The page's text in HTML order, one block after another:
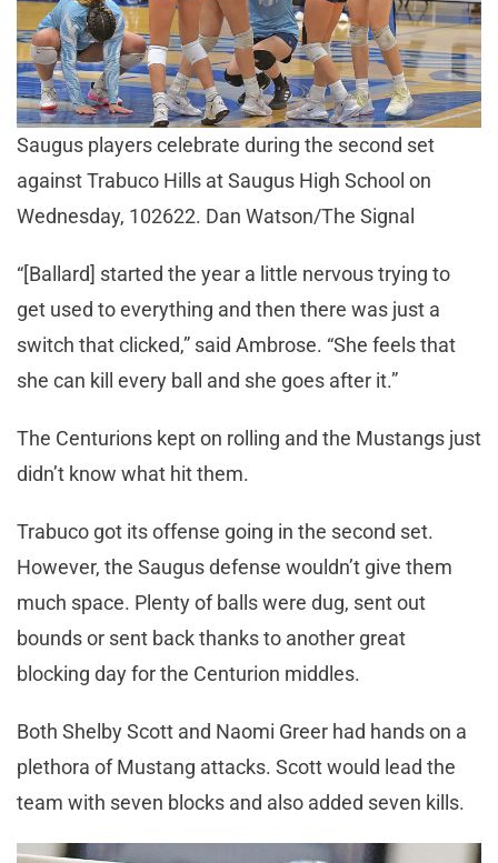
Saugus players celebrate during the second set
against Trabuco Hills at Saugus High School on
Wednesday, 102622. Dan Watson/The Signal
“[Ballard] started the year a little nervous trying to
get used to everything and then there was just a
switch that clicked,” said Ambrose. “She feels that
she can kill every ball and she goes after it.”
The Centurions kept on rolling and the Mustangs just
didn’t know what hit them.
Trabuco got its offense going in the second set.
However, the Saugus defense wouldn’t give them
much space. Plenty of balls were dug, sent out
bounds or sent back thanks to another great
blocking day for the Centurion middles.
Both Shelby Scott and Naomi Greer had hands on a
plethora of Mustang attacks. Scott would lead the
team with seven blocks and also added seven kills.